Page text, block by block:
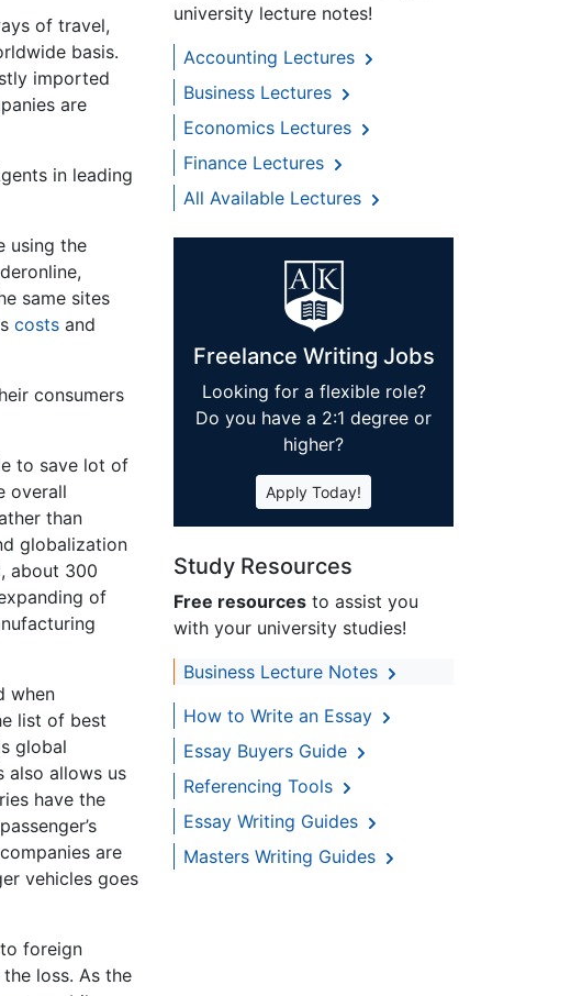
of travel,
basis.
imported
are
in leading
using the
same sites
costs and
consumers
to save lot of
overall
than
globalization
about 300
of
when
list of best
global
also allows us
have the
are
vehicles goes
foreign
loss. As the
university lecture notes!
Accounting Lectures
Business Lectures
Economics Lectures
Finance Lectures
All Available Lectures
Freelance Writing Jobs
Looking for a flexible role?
Do you have a 2:1 degree or
higher?
Apply Today!
Study Resources
Free resources to assist you
with your university studies!
Business Lecture Notes
How to Write an Essay
Essay Buyers Guide
Referencing Tools
Essay Writing Guides
Masters Writing Guides